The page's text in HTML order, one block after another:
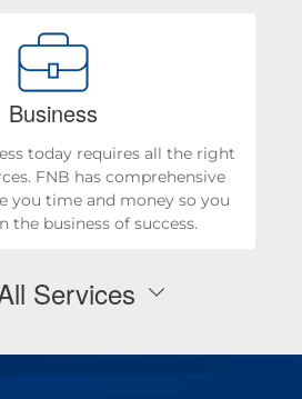
Business
today requires all the right
FNB has comprehensive
you time and money so you
the business of success.
Services
& Savings